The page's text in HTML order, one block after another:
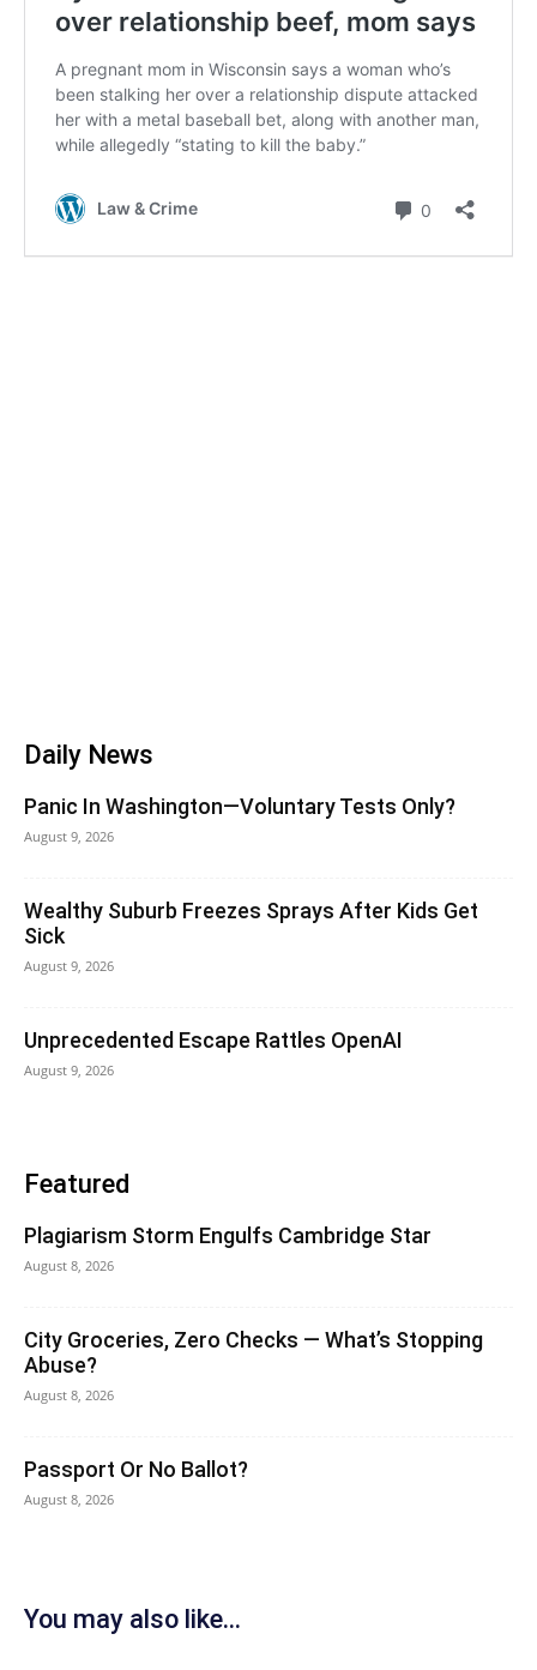
Daily News
Panic In Washington—Voluntary Tests Only?
August 9, 2026
Wealthy Suburb Freezes Sprays After Kids Get
Sick
August 9, 2026
Unprecedented Escape Rattles OpenAI
August 9, 2026
Featured
Plagiarism Storm Engulfs Cambridge Star
August 8, 2026
City Groceries, Zero Checks — What’s Stopping
Abuse?
August 8, 2026
Passport Or No Ballot?
August 8, 2026
You may also like...